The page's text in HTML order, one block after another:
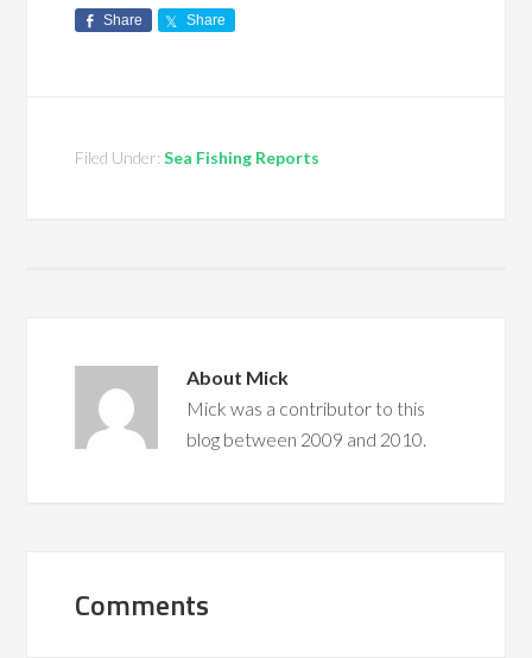
Share Share
Filed Under:Sea Fishing Reports
About Mick
Mick was a contributor to this
blog between 2009 and 2010.
Comments